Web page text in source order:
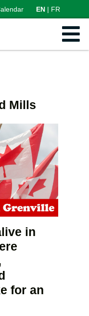
EN FR
Mills
in
for an